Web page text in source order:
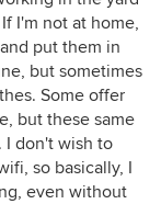
I'm not at home,
put them in
but sometimes
Some offer
but these same
I don't wish to
so basically, I
even without